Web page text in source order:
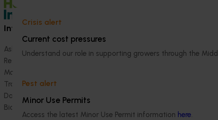
Crisis alert
Current cost pressures
Understand our role in supporting growers through the
Pest alert
Minor Use Permits
Access the latest Minor Use Permit information here.
Information hub
Ask our information hub
Research and development
Marketing
Trade and export
Data and insights
Biosecurity R&D
Safe and effective crop
How we work